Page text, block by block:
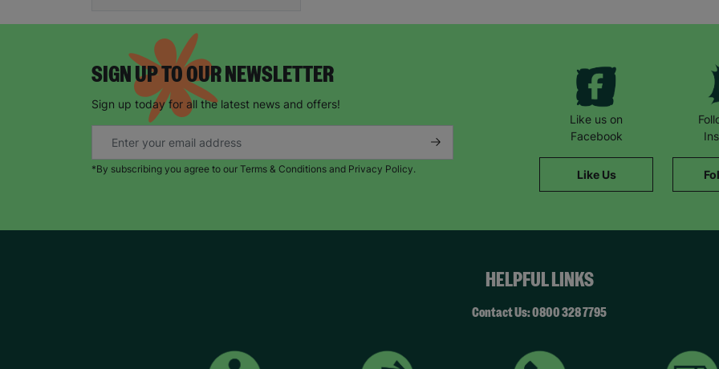
SIGN UP TO OUR NEWSLETTER
Sign up today for all the latest news and offers!
*By subscribing you agree to our Terms & Conditions and Privacy Policy.
Like us on
Facebook
Like Us
HELPFUL LINKS
Contact Us: 0800 328 7795